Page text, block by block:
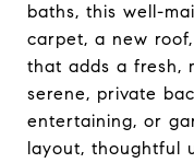
baths, this well-
carpet, a new
that adds a fresh,
serene, private
entertaining, or
layout, thoughtful